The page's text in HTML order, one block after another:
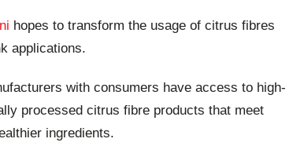
hopes to transform the usage of citrus fibres
applications.
with consumers have access to high-
processed citrus fibre products that meet
ingredients.